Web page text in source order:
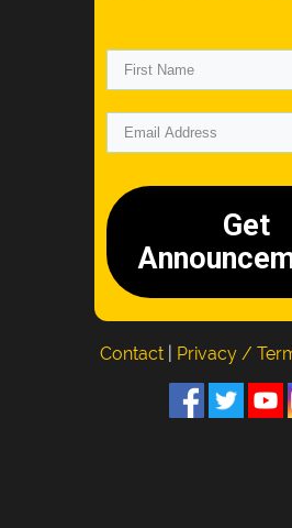
Get
Contact Privacy /